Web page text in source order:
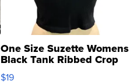
One Size Suzette Womens
Black Tank Ribbed Crop
Asymmetrical ...
$19